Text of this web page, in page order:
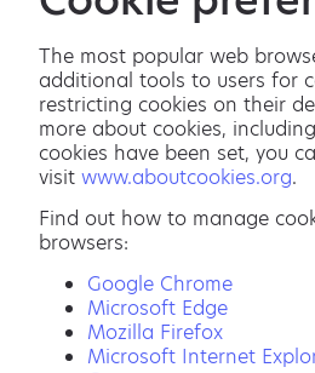
The most popular web
additional tools to users for
restricting cookies on their
more about cookies,
cookies have been set, you
visit www.aboutcookies.org.
Find out how to manage
browsers:
Google Chrome
Microsoft Edge
Mozilla Firefox
Microsoft Internet